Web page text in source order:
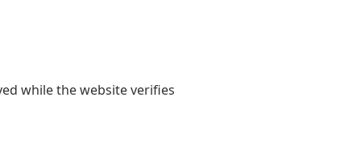
while the website verifies